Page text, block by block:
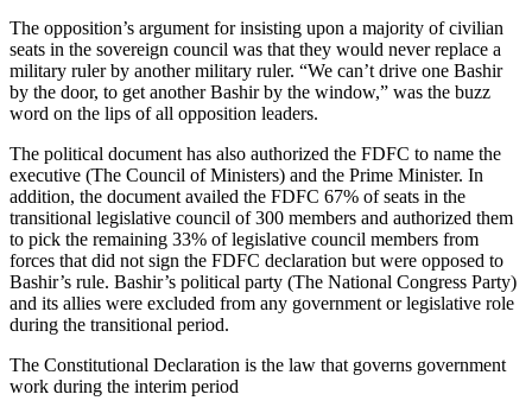
The opposition’s argument for insisting upon a majority of civilian
seats in the sovereign council was that they would never replace a
military ruler by another military ruler. “We can’t drive one Bashir
by the door, to get another Bashir by the window,” was the buzz
word on the lips of all opposition leaders.
The political document has also authorized the FDFC to name the
executive (The Council of Ministers) and the Prime Minister. In
addition, the document availed the FDFC 67% of seats in the
transitional legislative council of 300 members and authorized them
to pick the remaining 33% of legislative council members from
forces that did not sign the FDFC declaration but were opposed to
Bashir’s rule. Bashir’s political party (The National Congress Party)
and its allies were excluded from any government or legislative role
during the transitional period.
The Constitutional Declaration is the law that governs government
work during the interim period